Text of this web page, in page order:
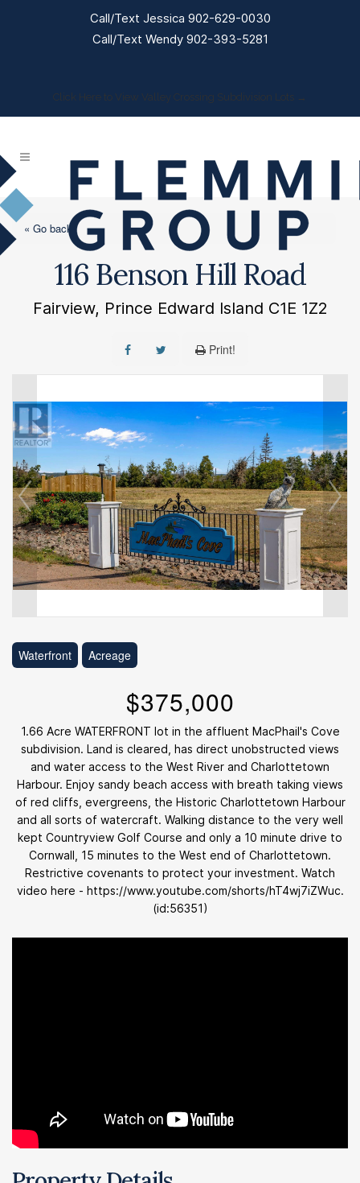
Click Here to View Valley Crossing Subdivision Lots →
« Go back
116 Benson Hill Road
Fairview, Prince Edward Island C1E 1Z2
Print!
Waterfront Acreage
$375,000
1.66 Acre WATERFRONT lot in the affluent MacPhail's Cove
subdivision. Land is cleared, has direct unobstructed views
and water access to the West River and Charlottetown
Harbour. Enjoy sandy beach access with breath taking views
of red cliffs, evergreens, the Historic Charlottetown Harbour
and all sorts of watercraft. Walking distance to the very well
kept Countryview Golf Course and only a 10 minute drive to
Cornwall, 15 minutes to the West end of Charlottetown.
Restrictive covenants to protect your investment. Watch
video here - https://www.youtube.com/shorts/hT4wj7iZWuc.
(id:56351)
Call/Text Jessica 902-629-0030
Call/Text Wendy 902-393-5281